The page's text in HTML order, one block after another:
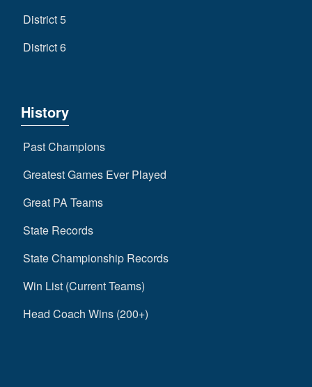
District 5
District 6
History
Past Champions
Greatest Games Ever Played
Great PA Teams
State Records
State Championship Records
Win List (Current Teams)
Head Coach Wins (200+)